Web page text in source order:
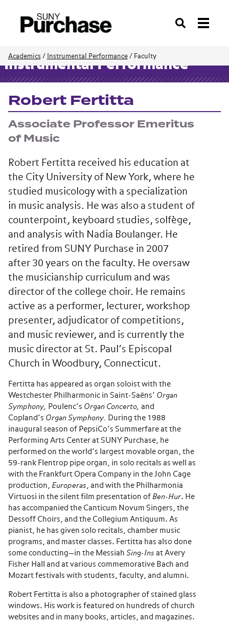
Search
Academics / Instrumental Performance/ Faculty
Instrumental Performance
Robert Fertitta
Associate Professor Emeritus
of Music
Robert Fertitta received his education at
the City University of New York, where he
studied musicology with a specialization
in music analysis. He was also a student of
counterpoint, keyboard studies, solfège,
and analysis with Nadia Boulanger. He
retired from SUNY Purchase in 2007
after 30 years on the faculty. He oversaw
the musicianship curriculum and was
director of the college choir. He remains
active as a performer, lecturer, workshop
presenter, adjudicator of competitions,
and music reviewer, and is currently the
music director at St. Paul’s Episcopal
Church in Woodbury, Connecticut.
Fertitta has appeared as organ soloist with the
Westchester Philharmonic in Saint-Saëns’ Organ
Symphony, Poulenc’s Organ Concerto, and
Copland’s Organ Symphony. During the 1988
inaugural season of PepsiCo’s Summerfare at the
Performing Arts Center at SUNY Purchase, he
performed on the world’s largest movable organ, the
59-rank Flentrop pipe organ, in solo recitals as well as
with the Frankfurt Opera Company in the John Cage
production, Europeras , and with the Philharmonia
Virtuosi in the silent film presentation of Ben-Hur. He
has accompanied the Canticum Novum Singers, the
Dessoff Choirs, and the Collegium Antiquum. As
pianist, he has given solo recitals, chamber music
programs, and master classes. Fertitta has also done
some conducting—in the Messiah Sing-Ins at Avery
Fisher Hall and at various commemorative Bach and
Mozart festivals with students, faculty, and alumni.
Robert Fertitta is also a photographer of stained glass
windows. His work is featured on hundreds of church
websites and in many books, articles, and magazines.